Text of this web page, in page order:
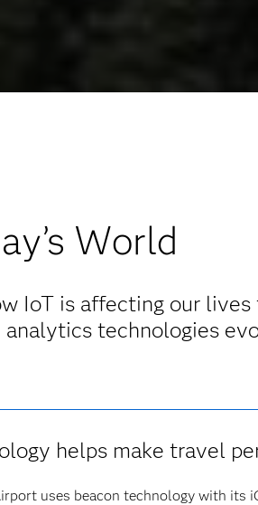
World
IoT is affecting our lives
technologies
helps make travel
uses beacon technology with its